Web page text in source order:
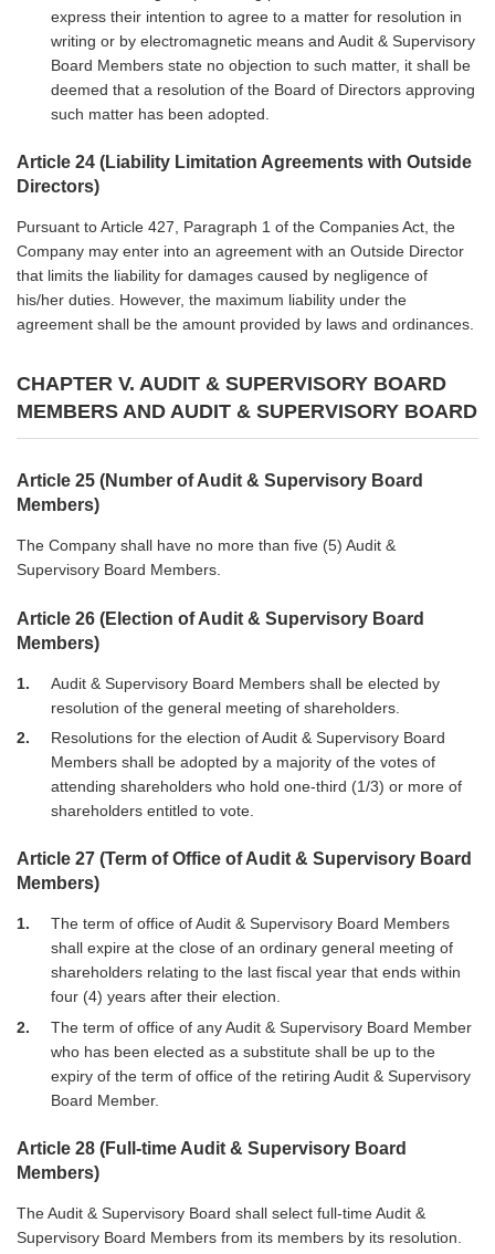
express their intention to agree to a matter for resolution in
writing or by electromagnetic means and Audit & Supervisory
Board Members state no objection to such matter, it shall be
deemed that a resolution of the Board of Directors approving
such matter has been adopted.
Article 24 (Liability Limitation Agreements with Outside
Directors)
Pursuant to Article 427, Paragraph 1 of the Companies Act, the
Company may enter into an agreement with an Outside Director
that limits the liability for damages caused by negligence of
his/her duties. However, the maximum liability under the
agreement shall be the amount provided by laws and ordinances.
CHAPTER V. AUDIT & SUPERVISORY BOARD
MEMBERS AND AUDIT & SUPERVISORY BOARD
Article 25 (Number of Audit & Supervisory Board
Members)
The Company shall have no more than five (5) Audit &
Supervisory Board Members.
Article 26 (Election of Audit & Supervisory Board
Members)
1
Audit & Supervisory Board Members shall be elected by
resolution of the general meeting of shareholders.
2
Resolutions for the election of Audit & Supervisory Board
Members shall be adopted by a majority of the votes of
attending shareholders who hold one-third (1/3) or more of
shareholders entitled to vote.
Article 27 (Term of Office of Audit & Supervisory Board
Members)
1
The term of office of Audit & Supervisory Board Members
shall expire at the close of an ordinary general meeting of
shareholders relating to the last fiscal year that ends within
four (4) years after their election.
2
The term of office of any Audit & Supervisory Board Member
who has been elected as a substitute shall be up to the
expiry of the term of office of the retiring Audit & Supervisory
Board Member.
Article 28 (Full-time Audit & Supervisory Board
Members)
The Audit & Supervisory Board shall select full-time Audit &
Supervisory Board Members from its members by its resolution.